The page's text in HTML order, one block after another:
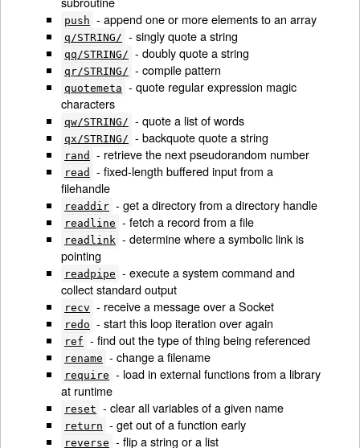
push - append one or more elements to an array
q/STRING/ - singly quote a string
qq/STRING/ - doubly quote a string
qr/STRING/ - compile pattern
quotemeta - quote regular expression magic
characters
qw/STRING/ - quote a list of words
qx/STRING/ - backquote quote a string
rand - retrieve the next pseudorandom number
read
- fixed-length buffered input from a
filehandle
readdir - get a directory from a directory handle
readline - fetch a record from a file
readlink - determine where a symbolic link is
pointing
readpipe - execute a system command and
collect standard output
recv - receive a message over a Socket
redo - start this loop iteration over again
ref - find out the type of thing being referenced
rename - change a filename
require - load in external functions from a library
at runtime
reset - clear all variables of a given name
return - get out of a function early
reverse - flip a string or a list